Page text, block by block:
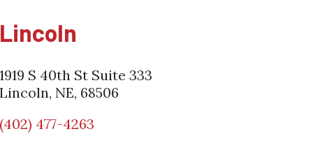
Lincoln
1919 S 40th St Suite 333
Lincoln, NE, 68506
(402) 477-4263